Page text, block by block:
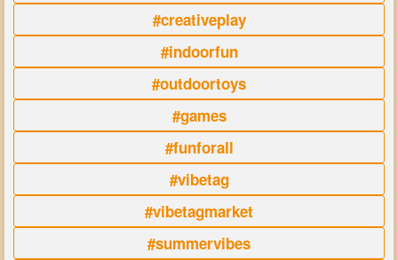
#creativeplay
#indoorfun
#outdoortoys
#games
#funforall
#vibetag
#vibetagmarket
#summervibes